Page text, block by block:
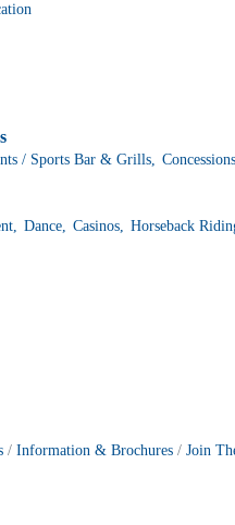
/ Sports Bar & Grills, Concessions,
Dance, Casinos, Horseback
Information & Brochures Join